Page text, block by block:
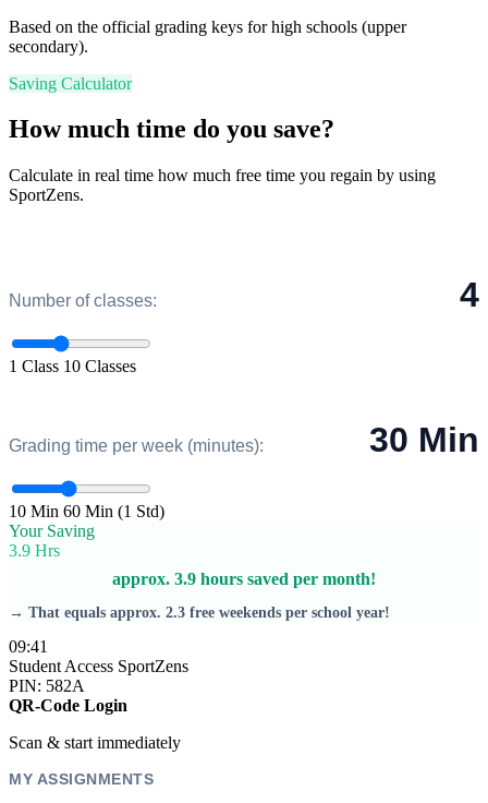
Based on the official grading keys for high schools (upper
secondary).
Saving Calculator
How much time do you save?
Calculate in real time how much free time you regain by using
SportZens.
Number of classes: 4
1 Class 10 Classes
Grading time per week (minutes): 30 Min
10 Min 60 Min (1 Std)
Your Saving
3.9 Hrs
approx. 3.9 hours saved per month!
→ That equals approx. 2.3 free weekends per school year!
09:41
Student Access SportZens
PIN: 582A
QR-Code Login
Scan & start immediately
MY ASSIGNMENTS